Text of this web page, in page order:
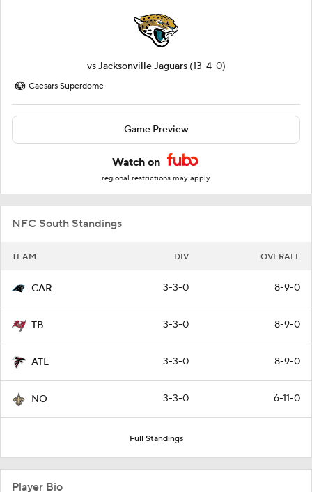
vsJacksonville Jaguars (13-4-0)
Caesars Superdome
Game Preview
Watch on
regional restrictions may apply
NFC South Standings
TEAM DIV OVERALL
CAR 3-3-0 8-9-0
TB 3-3-0 8-9-0
ATL 3-3-0 8-9-0
NO 3-3-0 6-11-0
Full Standings
Player Bio